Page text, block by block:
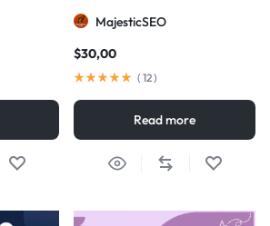
MajesticSEO
$30,00
( 12)
Read more